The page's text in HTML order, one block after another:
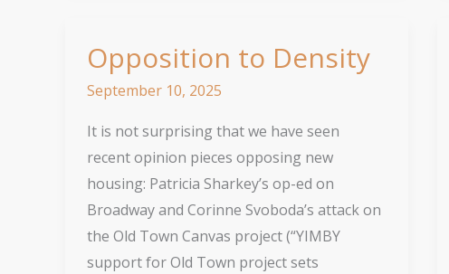
Opposition to Density
September 10, 2025
It is not surprising that we have seen
recent opinion pieces opposing new
housing: Patricia Sharkey’s op-ed on
Broadway and Corinne Svoboda’s attack on
the Old Town Canvas project (“YIMBY
support for Old Town project sets